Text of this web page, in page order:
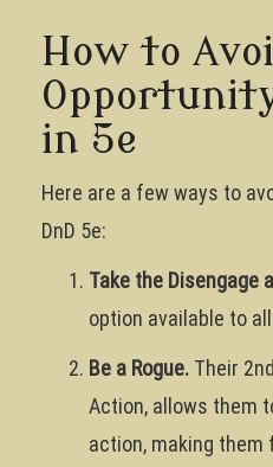
How to
in 5e
Here are a few ways to
DnD 5e:
Take the Disengage
option available to
Be a Rogue. Their
Action, allows them
action, making them